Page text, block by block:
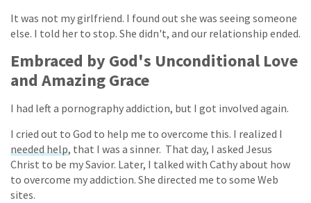
It was not my girlfriend. I found out she was seeing someone
else. I told her to stop. She didn't, and our relationship ended.
Embraced by God's Unconditional Love
and Amazing Grace
I had left a pornography addiction, but I got involved again.
I cried out to God to help me to overcome this. I realized I
needed help, that I was a sinner. That day, I asked Jesus
Christ to be my Savior. Later, I talked with Cathy about how
to overcome my addiction. She directed me to some Web
sites.